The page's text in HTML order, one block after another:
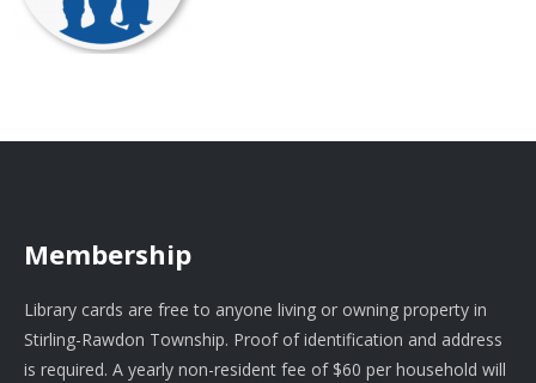
Membership
Library cards are free to anyone living or owning property in
Stirling-Rawdon Township. Proof of identification and address
is required. A yearly non-resident fee of $60 per household will